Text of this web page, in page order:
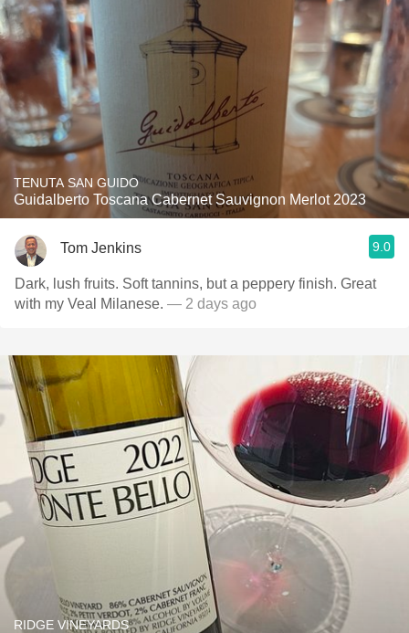
TENUTA SAN GUIDO
Guidalberto Toscana Cabernet Sauvignon Merlot 2023
Tom Jenkins 9.0
Dark, lush fruits. Soft tannins, but a peppery finish. Great
with my Veal Milanese. — 2 days ago
RIDGE VINEYARDS